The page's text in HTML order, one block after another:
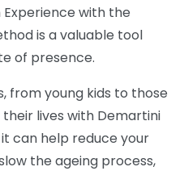
with the
is a valuable tool
of presence.
from young kids to those
lives with Demartini
can help reduce your
the ageing process,